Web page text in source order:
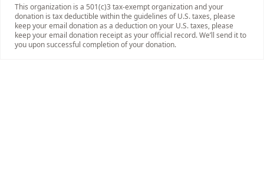
This organization is a 501(c)3 tax-exempt organization and your
donation is tax deductible within the guidelines of U.S. taxes, please
keep your email donation as a deduction on your U.S. taxes, please
keep your email donation receipt as your official record. We’ll send it to
you upon successful completion of your donation.